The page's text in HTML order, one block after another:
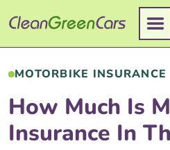
to
content
MOTORBIKE INSURANCE
How Much Is
Insurance In